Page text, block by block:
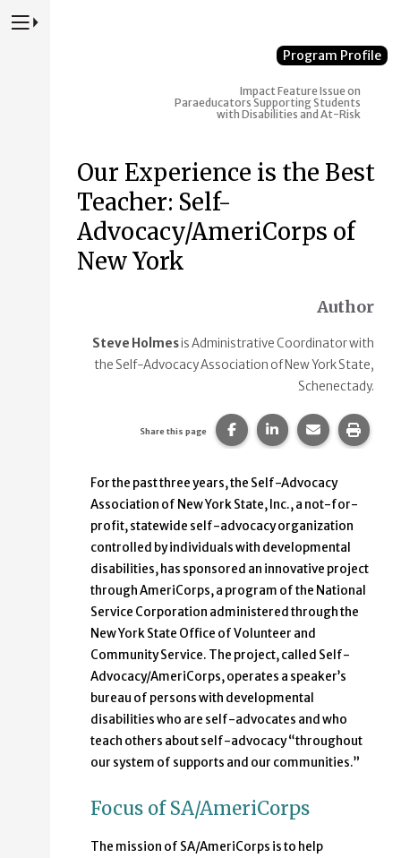
Press to Toggle Website Primary Navigation
Program Profile
ImpactFeature Issue on
Paraeducators Supporting Students
with Disabilities and At-Risk
Our Experience is the Best
Teacher: Self-
Advocacy/AmeriCorps of
New York
Author
Steve Holmesis Administrative Coordinator with
the Self-Advocacy Association of New York State,
Schenectady.
Share this page Share this page on
Share this page
Share this
Print
For the past three years, the Self-Advocacy
Association of New York State, Inc., a not-for-
profit, statewide self-advocacy organization
controlled by individuals with developmental
disabilities, has sponsored an innovative project
through AmeriCorps, a program of the National
Service Corporation administered through the
New York State Office of Volunteer and
Community Service. The project, called Self-
Advocacy/AmeriCorps, operates a speaker’s
bureau of persons with developmental
disabilities who are self-advocates and who
teach others about self-advocacy “throughout
our system of supports and our communities.”
Focus of SA/AmeriCorps
The mission of SA/AmeriCorps is to help